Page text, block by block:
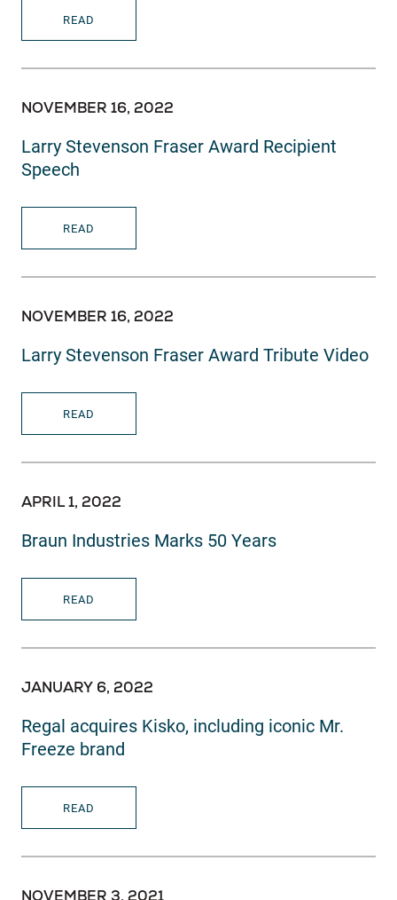
READ
NOVEMBER 16, 2022
Larry Stevenson Fraser Award Recipient
Speech
READ
NOVEMBER 16, 2022
Larry Stevenson Fraser Award Tribute Video
READ
APRIL 1, 2022
Braun Industries Marks 50 Years
READ
JANUARY 6, 2022
Regal acquires Kisko, including iconic Mr.
Freeze brand
READ
NOVEMBER 3, 2021